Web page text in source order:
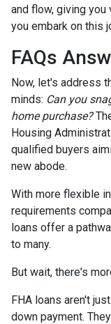
and flow, giving
you embark on this
FAQs
Now, let's address
minds: Can you
home purchase?
Housing
qualified buyers
new abode.
With more flexible
requirements
loans offer a
to many.
But wait, there's
FHA loans aren't
down payment.